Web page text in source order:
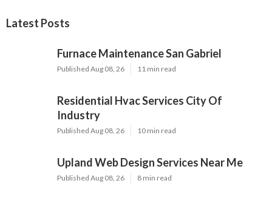
Latest Posts
Furnace Maintenance San Gabriel
Published Aug 08, 26 11 min read
Residential Hvac Services City Of
Industry
Published Aug 08, 26 10 min read
Upland Web Design Services Near Me
Published Aug 08, 26 8 min read